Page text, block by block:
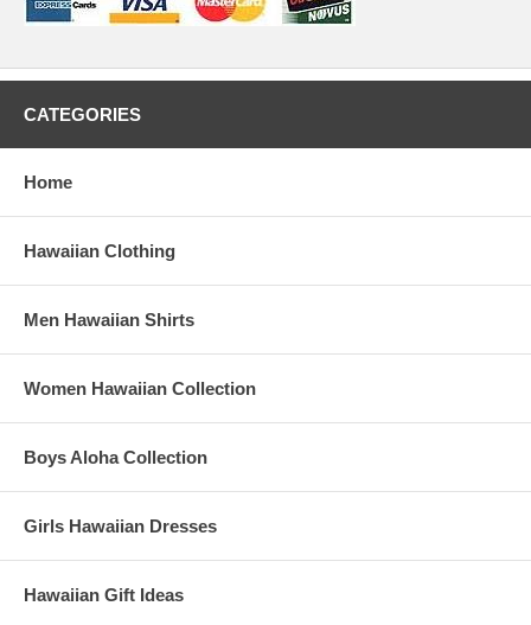
CATEGORIES
Home
Hawaiian Clothing
Men Hawaiian Shirts
Women Hawaiian Collection
Boys Aloha Collection
Girls Hawaiian Dresses
Hawaiian Gift Ideas